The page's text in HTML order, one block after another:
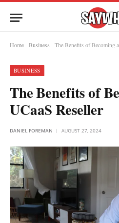
Home-Business -The Benefits of Becoming
BUSINESS
The Benefits of
UCaaS Reseller
DANIEL FOREMAN AUGUST 27, 2024